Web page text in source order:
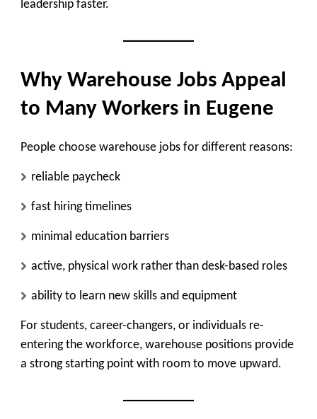
leadership faster.
Why Warehouse Jobs Appeal
to Many Workers in Eugene
People choose warehouse jobs for different reasons:
reliable paycheck
fast hiring timelines
minimal education barriers
active, physical work rather than desk-based roles
ability to learn new skills and equipment
For students, career-changers, or individuals re-
entering the workforce, warehouse positions provide
a strong starting point with room to move upward.